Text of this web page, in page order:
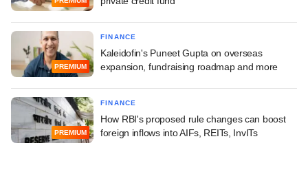
PREMIUM
FINANCE
Kaleidofin's Puneet Gupta on overseas
expansion, fundraising roadmap and more
PREMIUM
FINANCE
How RBI's proposed rule changes can boost
foreign inflows into AIFs, REITs, InvITs